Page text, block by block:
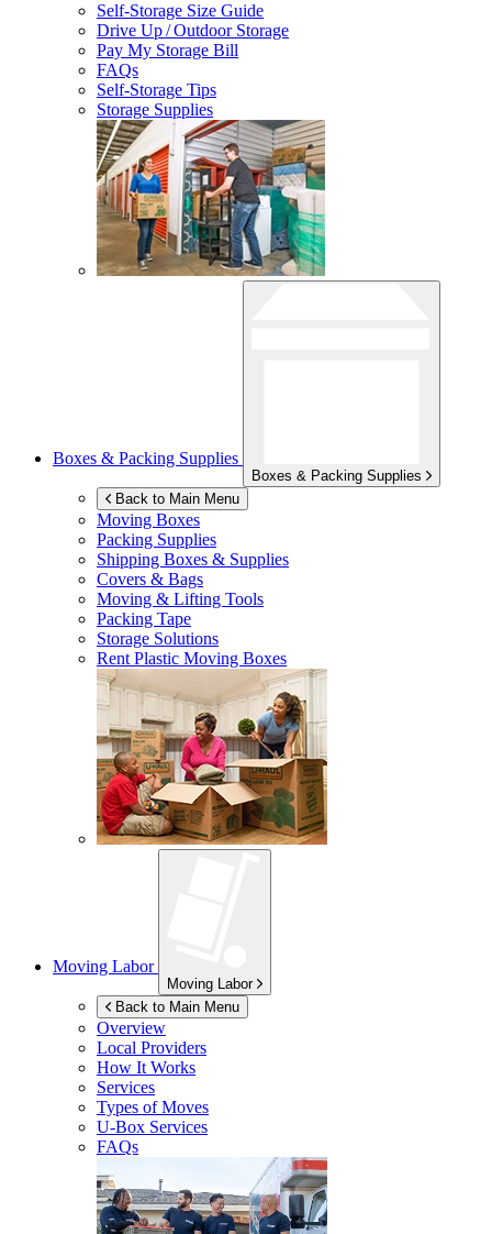
Self-Storage Size Guide
Drive Up / Outdoor Storage
Pay My Storage Bill
FAQs
Self-Storage Tips
Storage Supplies
Boxes & Packing Supplies
Boxes & Packing Supplies
Back to Main Menu
Moving Boxes
Packing Supplies
Shipping Boxes & Supplies
Covers & Bags
Moving & Lifting Tools
Packing Tape
Storage Solutions
Rent Plastic Moving Boxes
Moving Labor
Moving Labor
Back to Main Menu
Overview
Local Providers
How It Works
Services
Types of Moves
U-Box Services
FAQs